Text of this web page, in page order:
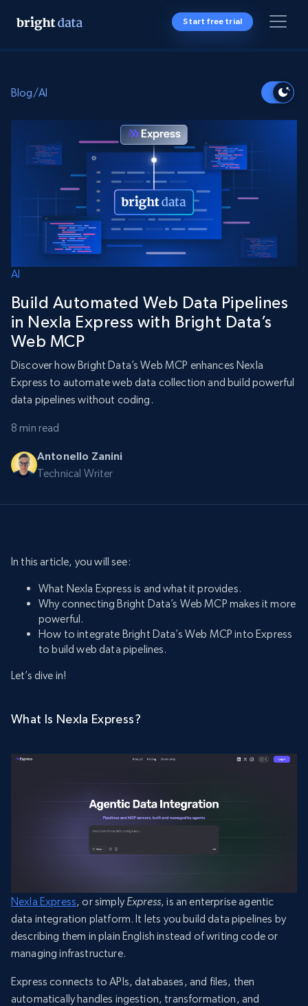
Start free trial
Blog/AI
AI
Build Automated Web Data Pipelines
in Nexla Express with Bright Data’s
Web MCP
Discover how Bright Data’s Web MCP enhances Nexla
Express to automate web data collection and build powerful
data pipelines without coding.
8 min read
Antonello Zanini
Technical Writer
In this article, you will see:
What Nexla Express is and what it provides.
Why connecting Bright Data’s Web MCP makes it more
powerful.
How to integrate Bright Data’s Web MCP into Express
to build web data pipelines.
Let’s dive in!
What Is Nexla Express?
Nexla Express, or simplyExpress, is an enterprise agentic
data integration platform. It lets you build data pipelines by
describing them in plain English instead of writing code or
managing infrastructure.
Express connects to APIs, databases, and files, then
automatically handles ingestion, transformation, and